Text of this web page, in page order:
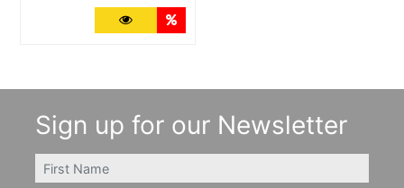
More Details
Sign up for our Newsletter
FIRSTNAME